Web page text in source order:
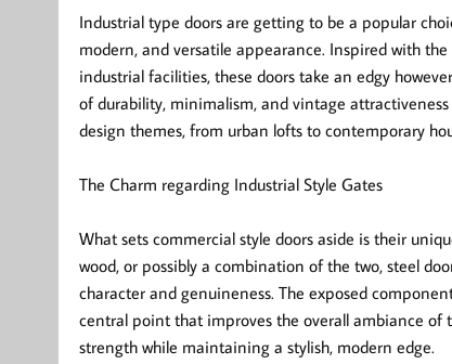
Industrial type doors are getting to be a popular
modern, and versatile appearance. Inspired with
industrial facilities, these doors take an edgy
of durability, minimalism, and vintage
design themes, from urban lofts to contemporary
The Charm regarding Industrial Style Gates
What sets commercial style doors aside is their
wood, or possibly a combination of the two, steel
character and genuineness. The exposed
central point that improves the overall ambiance of
strength while maintaining a stylish, modern edge.